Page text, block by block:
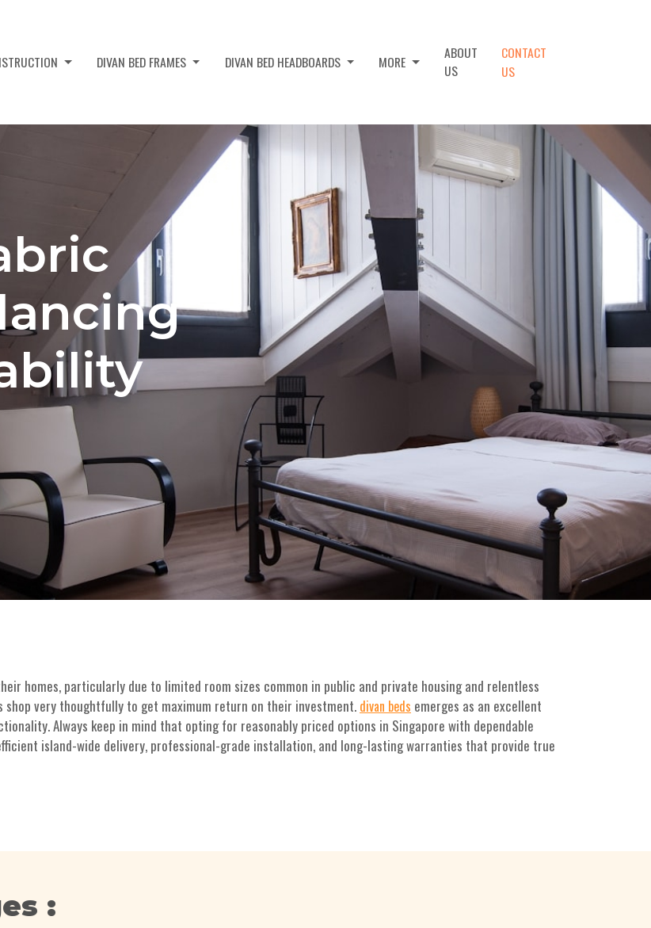
DIVAN BED FRAMES DIVAN BED HEADBOARDS MORE
ABOUT
US
CONTACT
US
homes, particularly due to limited room sizes common in public and private housing and relentless
shop very thoughtfully to get maximum return on their investment. divan beds emerges as an excellent
Always keep in mind that opting for reasonably priced options in Singapore with dependable
island-wide delivery, professional-grade installation, and long-lasting warranties that provide true
: